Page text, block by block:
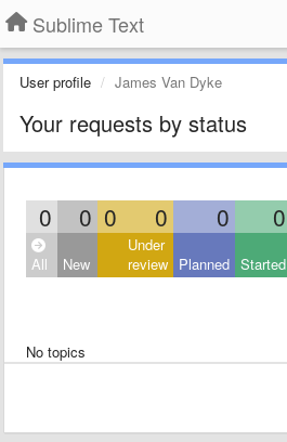
Sublime Text
User profile James Van Dyke
Your requests by status
0 0 0 0 0 0
All New
Under
review Planned Started
No topics